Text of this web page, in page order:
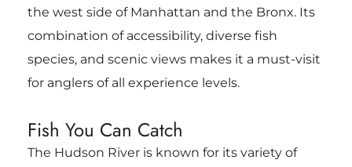
the west side of Manhattan and the Bronx. Its
combination of accessibility, diverse fish
species, and scenic views makes it a must-visit
for anglers of all experience levels.
Fish You Can Catch
The Hudson River is known for its variety of